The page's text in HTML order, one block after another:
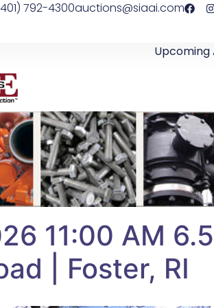
792-4300auctions@siaai.com
Upcoming
11:00 AM
| Foster, RI